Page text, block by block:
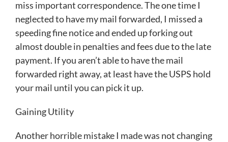
miss important correspondence. The one time I
neglected to have my mail forwarded, I missed a
speeding fine notice and ended up forking out
almost double in penalties and fees due to the late
payment. If you aren’t able to have the mail
forwarded right away, at least have the USPS hold
your mail until you can pick it up.
Gaining Utility
Another horrible mistake I made was not changing